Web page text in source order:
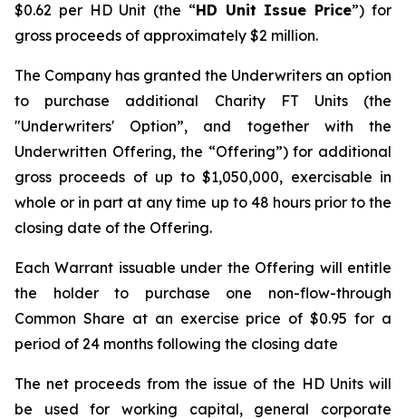
$0.62 per HD Unit (the “HD Unit Issue Price”) for
gross proceeds of approximately $2 million.
The Company has granted the Underwriters an option
to purchase additional Charity FT Units (the
"Underwriters' Option”, and together with the
Underwritten Offering, the “Offering”) for additional
gross proceeds of up to $1,050,000, exercisable in
whole or in part at any time up to 48 hours prior to the
closing date of the Offering.
Each Warrant issuable under the Offering will entitle
the holder to purchase one non-flow-through
Common Share at an exercise price of $0.95 for a
period of 24 months following the closing date
The net proceeds from the issue of the HD Units will
be used for working capital, general corporate